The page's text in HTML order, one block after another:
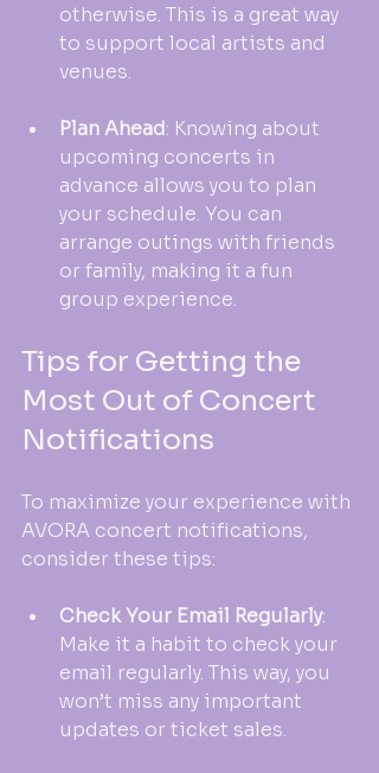
otherwise. This is a great way
to support local artists and
venues.
Plan Ahead: Knowing about
upcoming concerts in
advance allows you to plan
your schedule. You can
arrange outings with friends
or family, making it a fun
group experience.
Tips for Getting the
Most Out of Concert
Notifications
To maximize your experience with
AVORA concert notifications,
consider these tips:
Check Your Email Regularly:
Make it a habit to check your
email regularly. This way, you
won’t miss any important
updates or ticket sales.